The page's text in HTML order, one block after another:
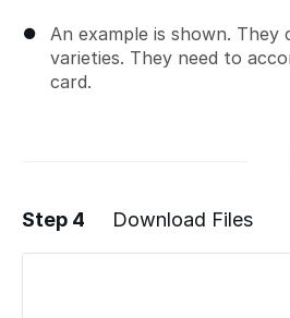
An example is shown. They
varieties. They need to
card.
Add a
Step 4 Download Files